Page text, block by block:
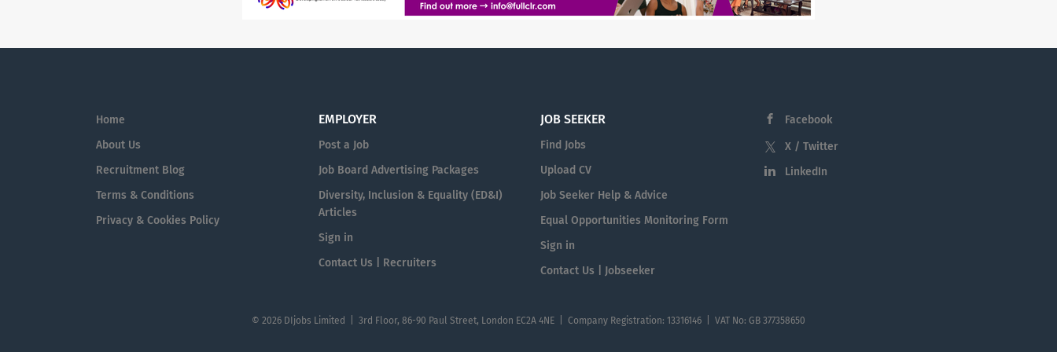
Home
About Us
Recruitment Blog
Terms & Conditions
Privacy & Cookies Policy
EMPLOYER
Post a Job
Job Board Advertising Packages
Diversity, Inclusion & Equality (ED&I)
Articles
Sign in
Contact Us | Recruiters
JOB SEEKER
Find Jobs
Upload CV
Job Seeker Help & Advice
Equal Opportunities Monitoring Form
Sign in
Contact Us | Jobseeker
Facebook
X / Twitter
LinkedIn
© 2026 DIjobs Limited | 3rd Floor, 86-90 Paul Street, London EC2A 4NE | Company Registration: 13316146 | VAT No: GB 377358650